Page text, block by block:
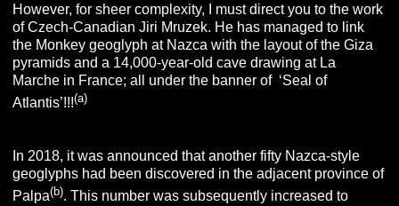
However, for sheer complexity, I must direct you to the work
of Czech-Canadian Jiri Mruzek. He has managed to link
the Monkey geoglyph at Nazca with the layout of the Giza
pyramids and a 14,000-year-old cave drawing at La
Marche in France; all under the banner of ‘Seal of
Atlantis’!!!(a)
In 2018, it was announced that another fifty Nazca-style
geoglyphs had been discovered in the adjacent province of
Palpa(b). This number was subsequently increased to